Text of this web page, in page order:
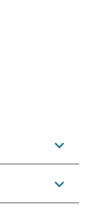
expand_more
expand_more